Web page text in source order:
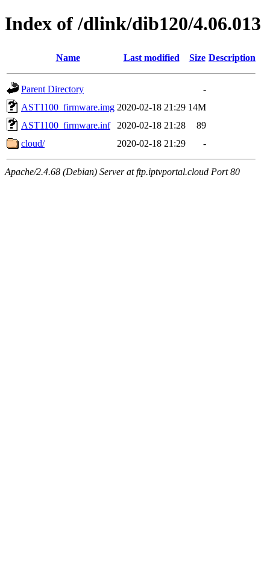
Index of /dlink/dib120/4.06.013
Name Last modified Size Description
Parent Directory
-
AST1100_firmware.img 2020-02-18 21:29 14M
AST1100_firmware.inf
2020-02-18 21:28
89
cloud/
2020-02-18 21:29 -
Apache/2.4.68 (Debian) Server at ftp.iptvportal.cloud Port 80